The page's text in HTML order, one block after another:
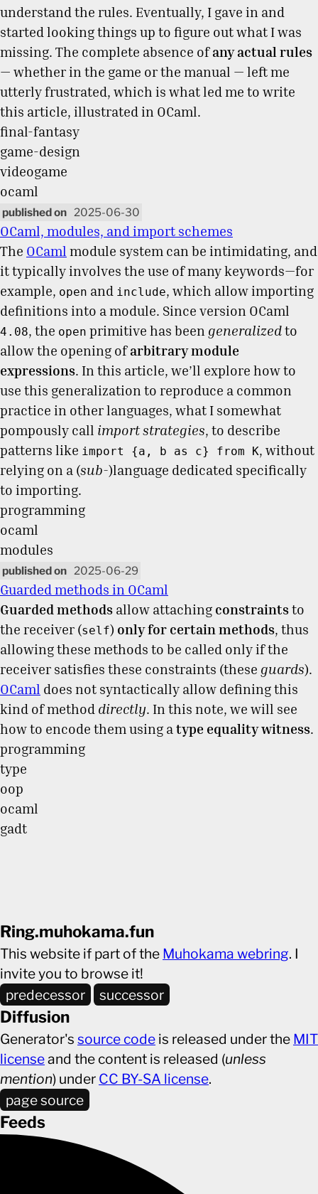
understand the rules. Eventually, I gave in and
started looking things up to figure out what I was
missing. The complete absence ofany actual rules
— whether in the game or the manual — left me
utterly frustrated, which is what led me to write
this article, illustrated in OCaml.
final-fantasy
game-design
videogame
ocaml
2025-06-30
OCaml, modules, and import schemes
The OCaml module system can be intimidating, and
it typically involves the use of many keywords—for
example, open and include, which allow importing
definitions into a module. Since version OCaml
4.08, the open primitive has been generalizedto
allow the opening ofarbitrary module
expressions. In this article, we’ll explore how to
use this generalization to reproduce a common
practice in other languages, what I somewhat
pompously call import strategies, to describe
patterns like import {a, b as c} from K, without
relying on a (sub-)language dedicated specifically
to importing.
programming
ocaml
modules
2025-06-29
Guarded methods in OCaml
Guarded methods allow attaching constraintsto
the receiver (self) only for certain methods, thus
allowing these methods to be called only if the
receiver satisfies these constraints (these guards).
OCaml does not syntactically allow defining this
kind of method directly. In this note, we will see
how to encode them using a type equality witness.
programming
type
oop
ocaml
gadt
Ring.muhokama.fun
This website if part of the Muhokama webring. I
invite you to browse it!
predecessor
successor
Diffusion
Generator's source code is released under the MIT
licenseand the content is released (unless
mention) under CC BY-SA license.
page source
Feeds